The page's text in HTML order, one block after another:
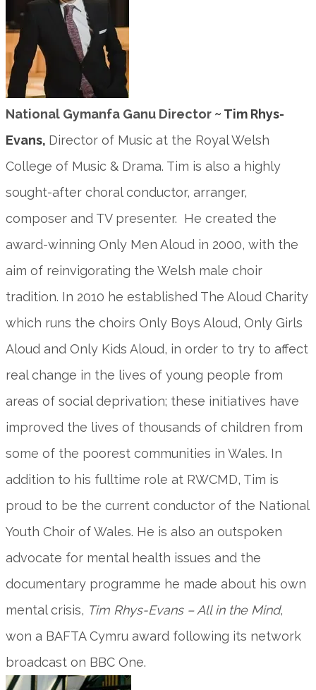
National Gymanfa Ganu Director ~ Tim Rhys-
Evans, Director of Music at the Royal Welsh
College of Music & Drama. Tim is also a highly
sought-after choral conductor, arranger,
composer and TV presenter. He created the
award-winning Only Men Aloud in 2000, with the
aim of reinvigorating the Welsh male choir
tradition. In 2010 he established The Aloud Charity
which runs the choirs Only Boys Aloud, Only Girls
Aloud and Only Kids Aloud, in order to try to affect
real change in the lives of young people from
areas of social deprivation; these initiatives have
improved the lives of thousands of children from
some of the poorest communities in Wales. In
addition to his fulltime role at RWCMD, Tim is
proud to be the current conductor of the National
Youth Choir of Wales. He is also an outspoken
advocate for mental health issues and the
documentary programme he made about his own
mental crisis, Tim Rhys-Evans – All in the Mind,
won a BAFTA Cymru award following its network
broadcast on BBC One.